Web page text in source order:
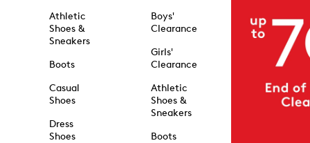
Athletic
Shoes &
Sneakers
Boots
Casual
Shoes
Dress
Shoes
Boys'
Clearance
Girls'
Clearance
Athletic
Shoes &
Sneakers
Boots